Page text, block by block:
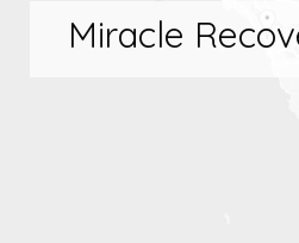
Miracle